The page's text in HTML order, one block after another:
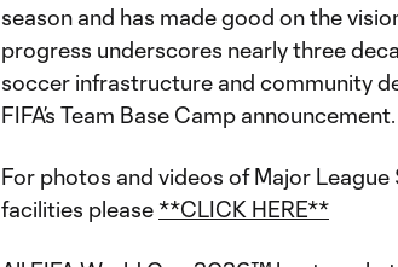
season and has made good on the
progress underscores nearly three
soccer infrastructure and community
FIFA’s Team Base Camp announcement.
For photos and videos of Major League
facilities please **CLICK HERE**